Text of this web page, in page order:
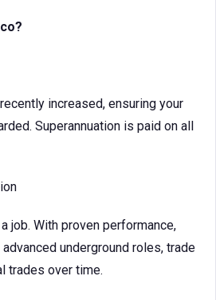
increased, ensuring your
Superannuation is paid on all
job. With proven performance,
underground roles, trade
trades over time.